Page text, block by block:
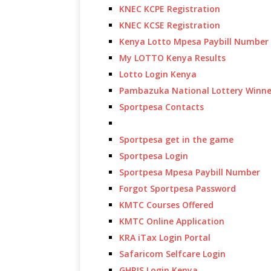
KNEC KCPE Registration
KNEC KCSE Registration
Kenya Lotto Mpesa Paybill Number
My LOTTO Kenya Results
Lotto Login Kenya
Pambazuka National Lottery
Sportpesa Contacts
Sportpesa get in the game
Sportpesa Login
Sportpesa Mpesa Paybill Number
Forgot Sportpesa Password
KMTC Courses Offered
KMTC Online Application
KRA iTax Login Portal
Safaricom Selfcare Login